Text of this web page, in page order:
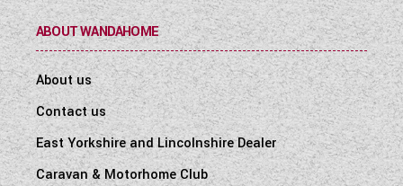
ABOUT WANDAHOME
About us
Contact us
East Yorkshire and Lincolnshire Dealer
Caravan & Motorhome Club